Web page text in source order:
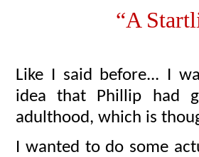
“A
Like I said before... I
idea that Phillip had
adulthood, which is
I wanted to do some